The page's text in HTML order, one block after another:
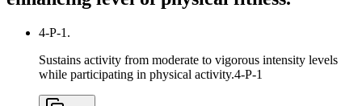
4-P-1.
Sustains activity from moderate to vigorous intensity levels
while participating in physical activity.4-P-1